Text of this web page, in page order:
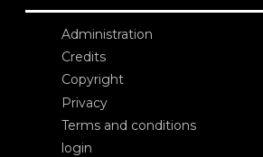
Administration
Credits
Copyright
Privacy
Terms and conditions
login